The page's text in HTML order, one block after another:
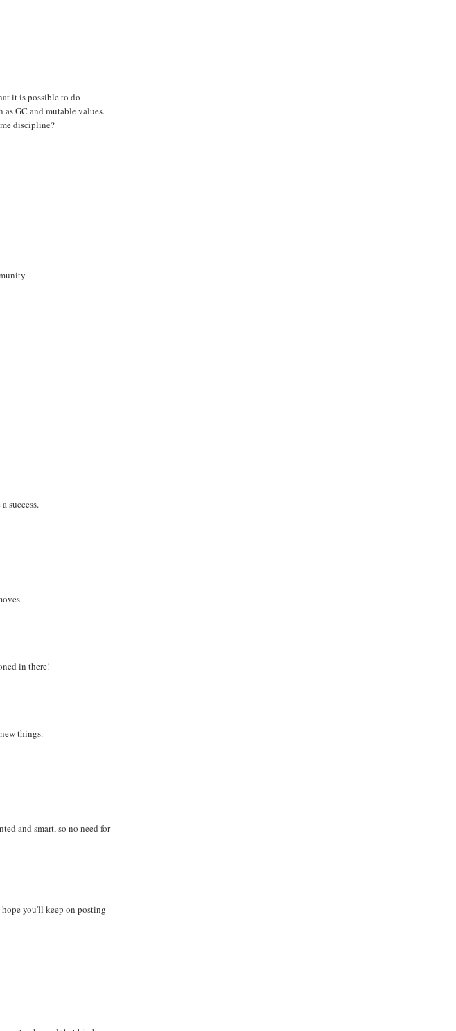
it is possible to do
GC and mutable values.
discipline?
success.
in there!
things.
and smart, so no need for
you'll keep on posting